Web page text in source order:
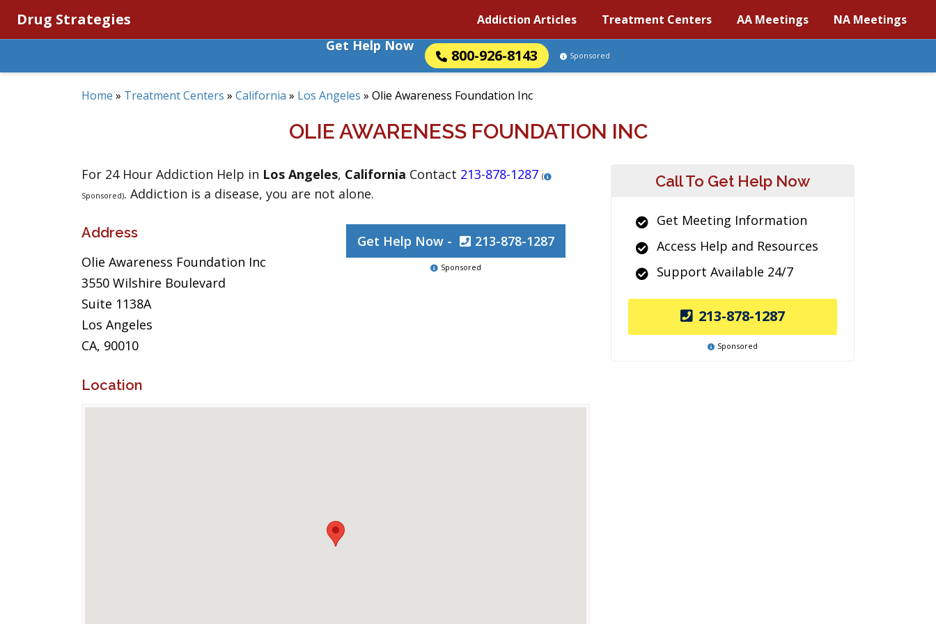
Drug Strategies Addiction Articles Treatment Centers AA Meetings NA Meetings
Get Help Now
800-926-8143 Sponsored
Home » Treatment Centers » California » Los Angeles » Olie Awareness Foundation Inc
OLIE AWARENESS FOUNDATION INC
For 24 Hour Addiction Help in Los Angeles, California Contact 213-878-1287 (
Sponsored). Addiction is a disease, you are not alone.
Address
Olie Awareness Foundation Inc
3550 Wilshire Boulevard
Suite 1138A
Los Angeles
CA, 90010
Get Help Now - 213-878-1287
Sponsored
Location
Call To Get Help Now
Get Meeting Information
Access Help and Resources
Support Available 24/7
213-878-1287
Sponsored